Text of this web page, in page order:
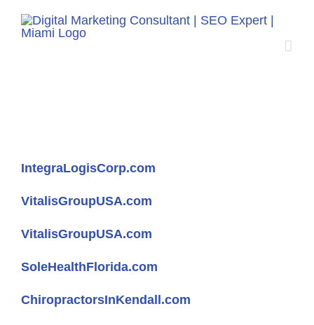
IntegraLogisCorp.com
VitalisGroupUSA.com
VitalisGroupUSA.com
SoleHealthFlorida.com
ChiropractorsInKendall.com